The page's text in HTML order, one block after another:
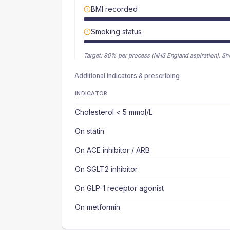
BMI recorded
Smoking status
Target: 90% per process (NHS England aspiration).
Additional indicators & prescribing
INDICATOR
Cholesterol < 5 mmol/L
On statin
On ACE inhibitor / ARB
On SGLT2 inhibitor
On GLP-1 receptor agonist
On metformin